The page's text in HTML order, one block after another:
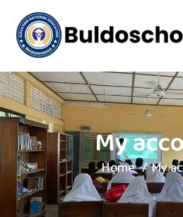
My
Home My